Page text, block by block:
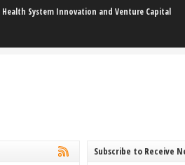
Health System Innovation and Venture Capital
Subscribe to Receive